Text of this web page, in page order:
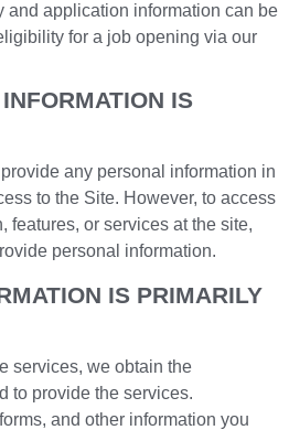
and application information can be
for a job opening via our
IS
any personal information in
to the Site. However, to access
features, or services at the site,
personal information.
IS PRIMARILY
services, we obtain the
to provide the services.
and other information you